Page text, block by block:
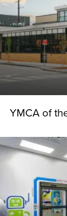
YMCA of